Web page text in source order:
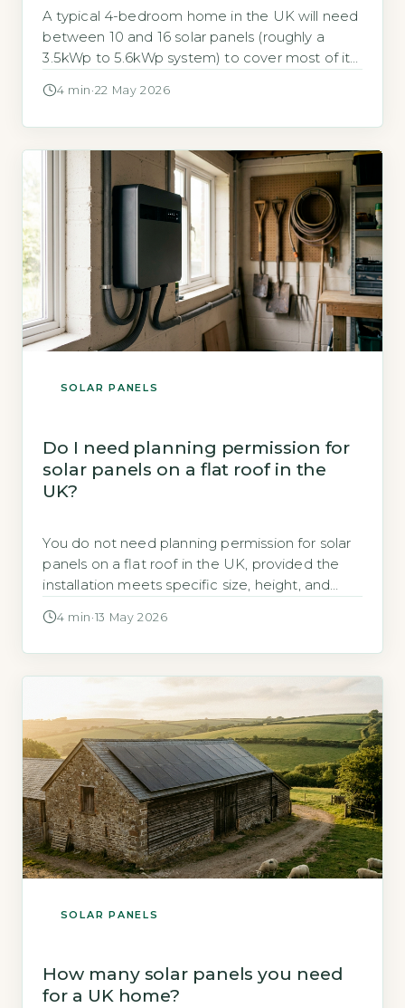
A typical 4-bedroom home in the UK will need
between 10 and 16 solar panels (roughly a
3.5kWp to 5.6kWp system) to cover most of its
Saving Trust, an average 3-bedroom
and appliances typically […]
4 min ·22 May 2026
SOLAR PANELS
Do I need planning permission for
solar panels on a flat roof in the
UK?
You do not need planning permission for solar
panels on a flat roof in the UK, provided the
installation meets specific size, height, and
development rights (GOV.UK, 2026). Most
a formal application. Key Takeaways 1No
planning permission needed […]
4 min ·13 May 2026
SOLAR PANELS
How many solar panels you need
for a UK home?